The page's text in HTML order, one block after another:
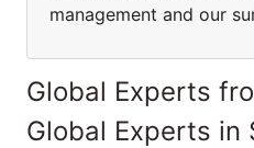
management and our
Global Experts
Global Experts in